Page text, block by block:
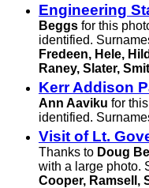
Engineering
Beggsfor this
identified.
Fredeen, Hele,
Raney, Slater,
Kerr Addison
Ann Aaviku for
identified.
Visit of Lt.
Thanks to Doug
with a large photo.
Cooper, Ramsell,